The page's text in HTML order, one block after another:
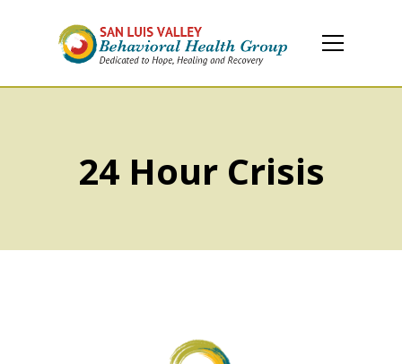
24 Hour Crisis